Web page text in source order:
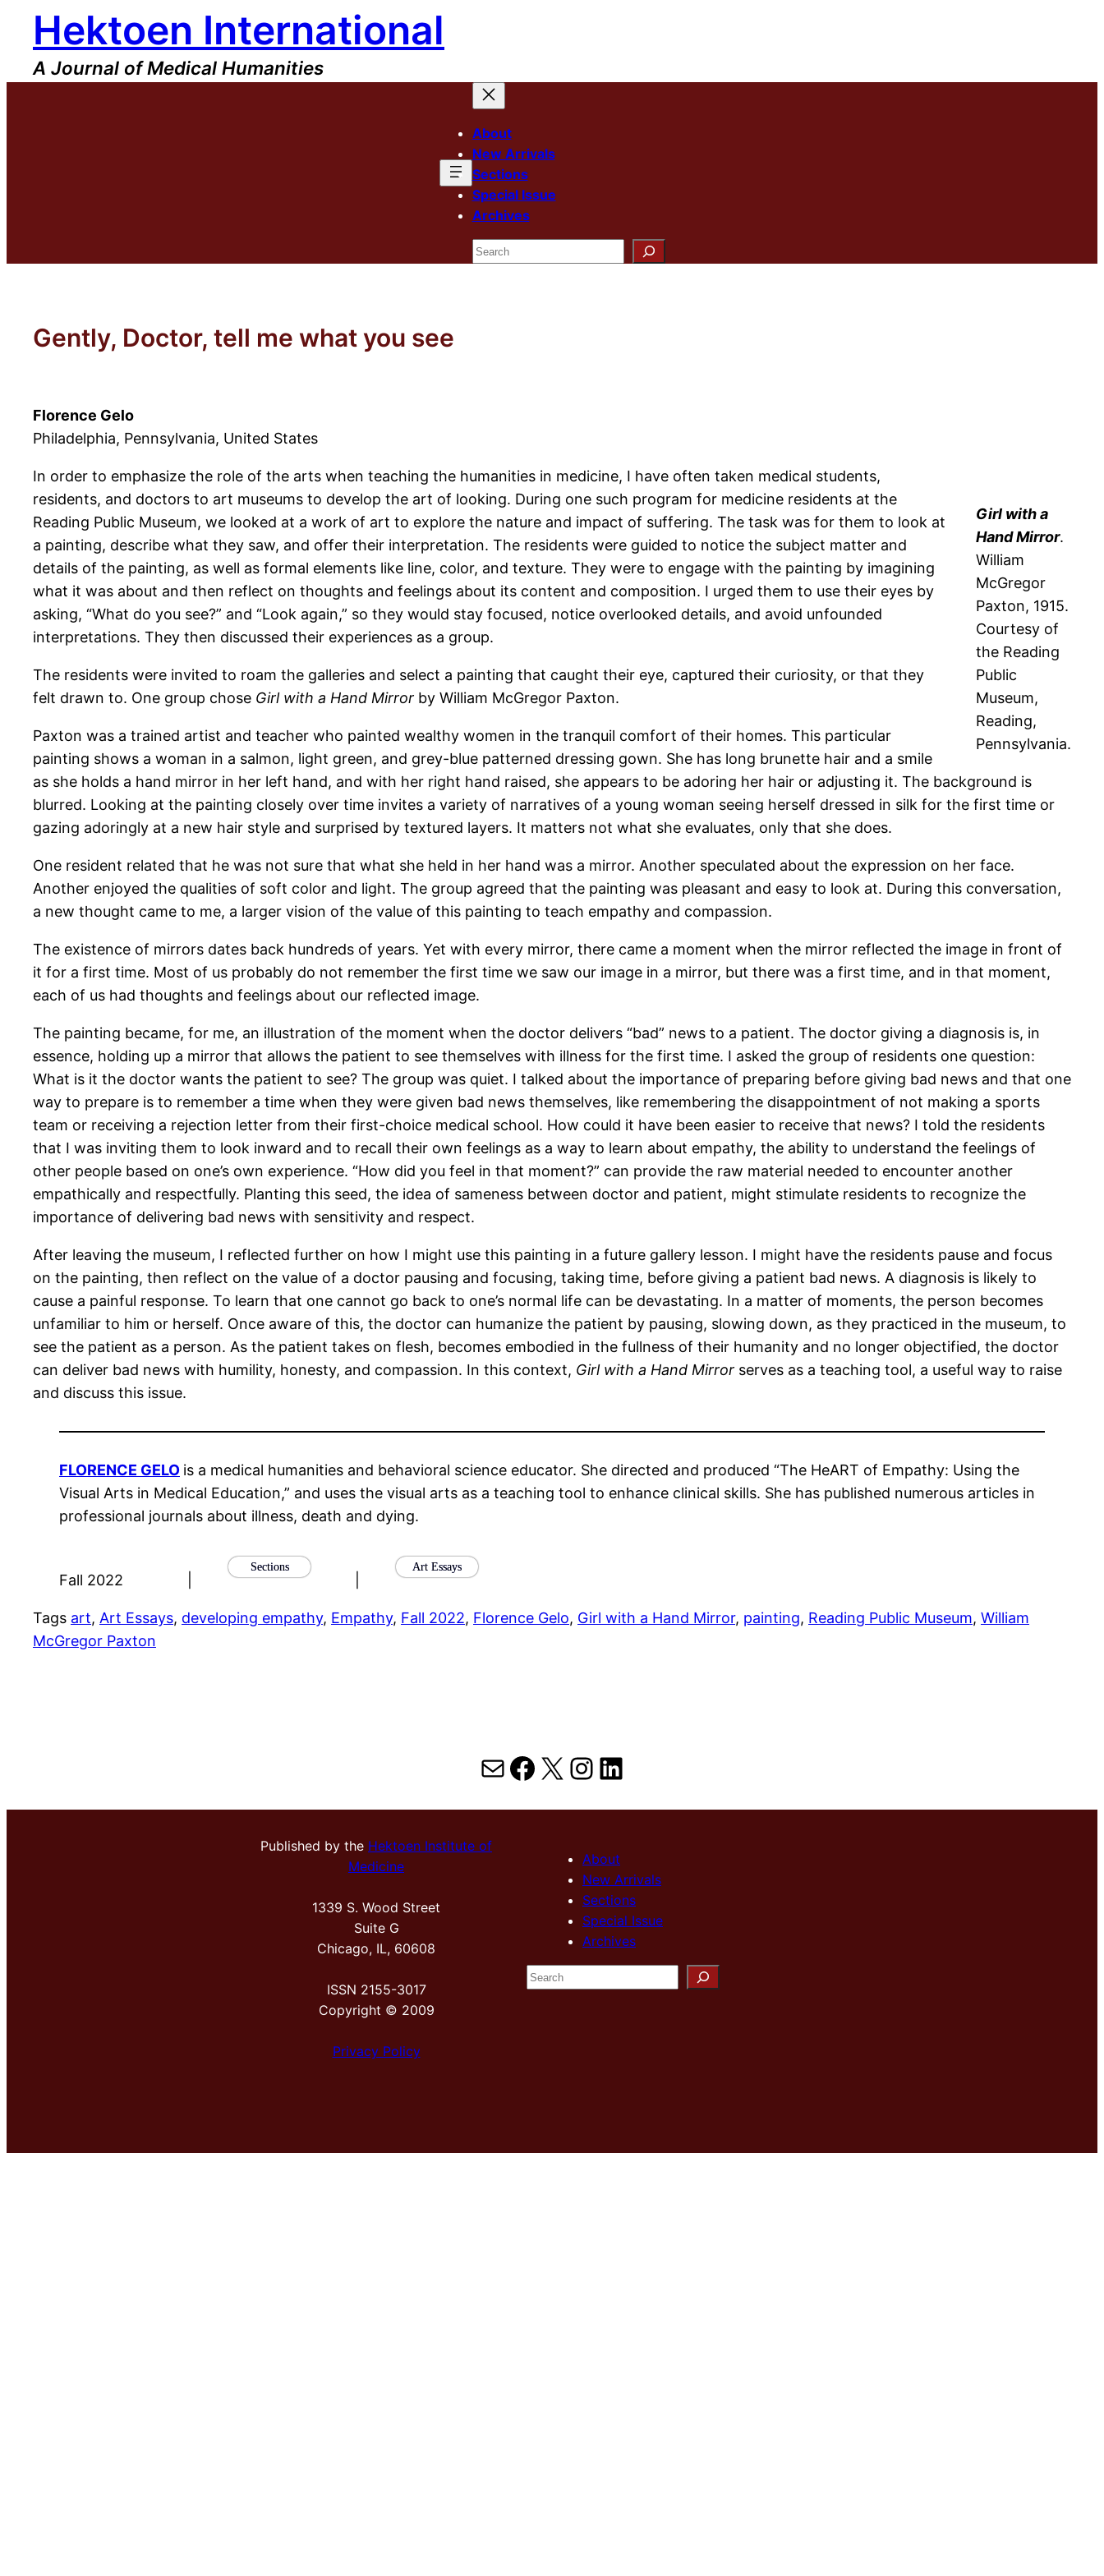
content
Hektoen International
A Journal of Medical Humanities
About
New Arrivals
Sections
Special Issue
Archives
Search
Gently, Doctor, tell me what you see
Florence Gelo
Philadelphia, Pennsylvania, United States
Girl with a
Hand Mirror.
William
McGregor
Paxton, 1915.
Courtesy of
the Reading
Public
Museum,
Reading,
Pennsylvania.
In order to emphasize the role of the arts when teaching the humanities in medicine, I have often taken medical students,
residents, and doctors to art museums to develop the art of looking. During one such program for medicine residents at the
Reading Public Museum, we looked at a work of art to explore the nature and impact of suffering. The task was for them to look at
a painting, describe what they saw, and offer their interpretation. The residents were guided to notice the subject matter and
details of the painting, as well as formal elements like line, color, and texture. They were to engage with the painting by imagining
what it was about and then reflect on thoughts and feelings about its content and composition. I urged them to use their eyes by
asking, “What do you see?” and “Look again,” so they would stay focused, notice overlooked details, and avoid unfounded
interpretations. They then discussed their experiences as a group.
The residents were invited to roam the galleries and select a painting that caught their eye, captured their curiosity, or that they
felt drawn to. One group chose Girl with a Hand Mirror by William McGregor Paxton.
Paxton was a trained artist and teacher who painted wealthy women in the tranquil comfort of their homes. This particular
painting shows a woman in a salmon, light green, and grey-blue patterned dressing gown. She has long brunette hair and a smile
as she holds a hand mirror in her left hand, and with her right hand raised, she appears to be adoring her hair or adjusting it. The background is
blurred. Looking at the painting closely over time invites a variety of narratives of a young woman seeing herself dressed in silk for the first time or
gazing adoringly at a new hair style and surprised by textured layers. It matters not what she evaluates, only that she does.
One resident related that he was not sure that what she held in her hand was a mirror. Another speculated about the expression on her face.
Another enjoyed the qualities of soft color and light. The group agreed that the painting was pleasant and easy to look at. During this conversation,
a new thought came to me, a larger vision of the value of this painting to teach empathy and compassion.
The existence of mirrors dates back hundreds of years. Yet with every mirror, there came a moment when the mirror reflected the image in front of
it for a first time. Most of us probably do not remember the first time we saw our image in a mirror, but there was a first time, and in that moment,
each of us had thoughts and feelings about our reflected image.
The painting became, for me, an illustration of the moment when the doctor delivers “bad” news to a patient. The doctor giving a diagnosis is, in
essence, holding up a mirror that allows the patient to see themselves with illness for the first time. I asked the group of residents one question:
What is it the doctor wants the patient to see? The group was quiet. I talked about the importance of preparing before giving bad news and that one
way to prepare is to remember a time when they were given bad news themselves, like remembering the disappointment of not making a sports
team or receiving a rejection letter from their first-choice medical school. How could it have been easier to receive that news? I told the residents
that I was inviting them to look inward and to recall their own feelings as a way to learn about empathy, the ability to understand the feelings of
other people based on one’s own experience. “How did you feel in that moment?” can provide the raw material needed to encounter another
empathically and respectfully. Planting this seed, the idea of sameness between doctor and patient, might stimulate residents to recognize the
importance of delivering bad news with sensitivity and respect.
After leaving the museum, I reflected further on how I might use this painting in a future gallery lesson. I might have the residents pause and focus
on the painting, then reflect on the value of a doctor pausing and focusing, taking time, before giving a patient bad news. A diagnosis is likely to
cause a painful response. To learn that one cannot go back to one’s normal life can be devastating. In a matter of moments, the person becomes
unfamiliar to him or herself. Once aware of this, the doctor can humanize the patient by pausing, slowing down, as they practiced in the museum, to
see the patient as a person. As the patient takes on flesh, becomes embodied in the fullness of their humanity and no longer objectified, the doctor
can deliver bad news with humility, honesty, and compassion. In this context, Girl with a Hand Mirror serves as a teaching tool, a useful way to raise
and discuss this issue.
FLORENCE GELO is a medical humanities and behavioral science educator. She directed and produced “The HeART of Empathy: Using the
Visual Arts in Medical Education,” and uses the visual arts as a teaching tool to enhance clinical skills. She has published numerous articles in
professional journals about illness, death and dying.
Fall 2022
Sections Art Essays
Tags art, Art Essays, developing empathy, Empathy, Fall 2022, Florence Gelo, Girl with a Hand Mirror, painting, Reading Public Museum, William
McGregor Paxton
MailFacebook
X Instagram
LinkedIn
Published by the Hektoen Institute of
Medicine
1339 S. Wood Street
Suite G
Chicago, IL, 60608
ISSN 2155-3017
Copyright © 2009
Privacy Policy
About
New Arrivals
Sections
Special Issue
Archives
S
e